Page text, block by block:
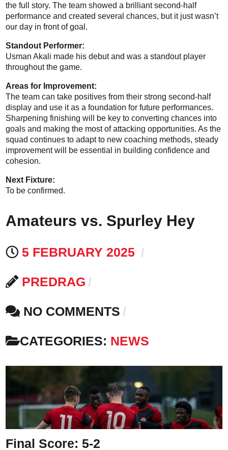
the full story. The team showed a brilliant second-half
performance and created several chances, but it just wasn’t
our day in front of goal.
Standout Performer:
Usman Akali made his debut and was a standout player
throughout the game.
Areas for Improvement:
The team can take positives from their strong second-half
display and use it as a foundation for future performances.
Sharpening finishing will be key to converting chances into
goals and making the most of attacking opportunities. As the
squad continues to adapt to new coaching methods, steady
improvement will be essential in building confidence and
cohesion.
Next Fixture:
To be confirmed.
Amateurs vs. Spurley Hey
5 FEBRUARY 2025
PREDRAG
NO COMMENTS
CATEGORIES: NEWS
Final Score: 5-2